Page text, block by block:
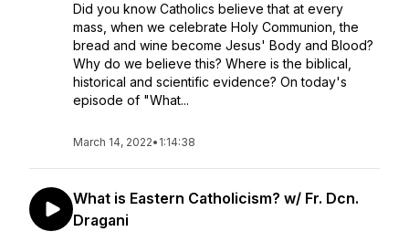
Did you know Catholics believe that at every
mass, when we celebrate Holy Communion, the
bread and wine become Jesus' Body and Blood?
Why do we believe this? Where is the biblical,
historical and scientific evidence? On today's
episode of "What...
March 14, 2022• 1:14:38
What is Eastern Catholicism? w/ Fr. Dcn.
Dragani